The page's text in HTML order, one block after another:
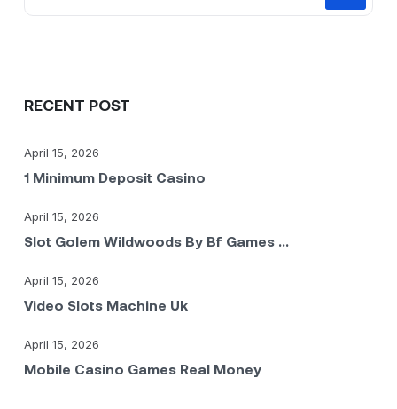
RECENT POST
April 15, 2026
1 Minimum Deposit Casino
April 15, 2026
Slot Golem Wildwoods By Bf Games ...
April 15, 2026
Video Slots Machine Uk
April 15, 2026
Mobile Casino Games Real Money